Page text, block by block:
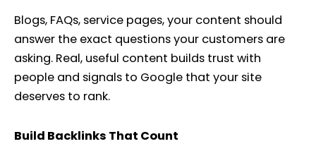
Blogs, FAQs, service pages, your content should
answer the exact questions your customers are
asking. Real, useful content builds trust with
people and signals to Google that your site
deserves to rank.
Build Backlinks That Count